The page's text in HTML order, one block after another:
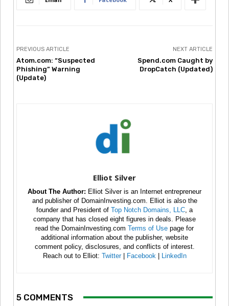
PREVIOUS ARTICLE
Atom.com: “Suspected
Phishing” Warning
(Update)
NEXT ARTICLE
Spend.com Caught by
DropCatch (Updated)
Elliot Silver
About The Author: Elliot Silver is an Internet entrepreneur
and publisher of DomainInvesting.com. Elliot is also the
founder and President of Top Notch Domains, LLC , a
company that has closed eight figures in deals. Please
read the DomainInvesting.com Terms of Use page for
additional information about the publisher, website
comment policy, disclosures, and conflicts of interest.
Reach out to Elliot: Twitter| Facebook LinkedIn
5 COMMENTS